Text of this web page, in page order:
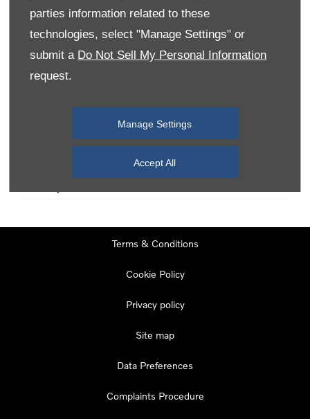
parties information related to these
technologies, select "Manage Settings" or
submit a Do Not Sell My Personal Information
request.
Manage Settings
Accept All
Monday 08:00
Tuesday
08:00-19:00
Wednesday
08:00
08:00
Terms & Conditions
Cookie Policy
Privacy policy
Site map
Data Preferences
Complaints Procedure